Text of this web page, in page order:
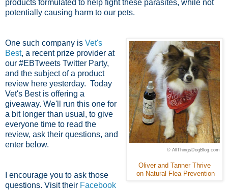
products formulated to help fight these parasites, while not
potentially causing harm to our pets.
© AllThingsDogBlog.com
Oliver and Tanner Thrive
on Natural Flea Prevention
One such company is Vet's
Best, a recent prize provider at
our #EBTweets Twitter Party,
and the subject of a product
review here yesterday. Today
Vet's Best is offering a
giveaway. We'll run this one for
a bit longer than usual, to give
everyone time to read the
review, ask their questions, and
enter below.
I encourage you to ask those
questions. Visit their Facebook